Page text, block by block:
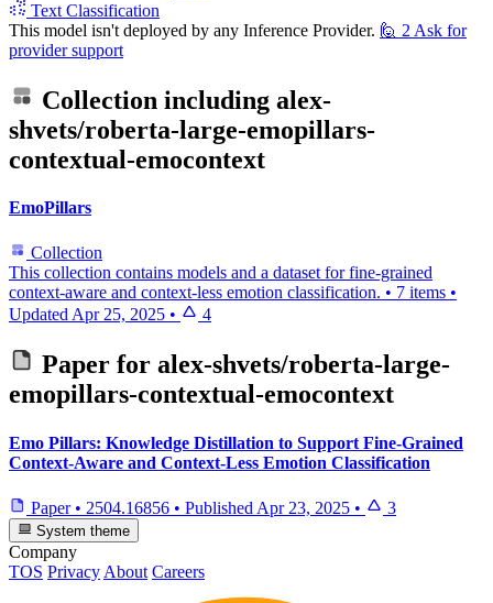
Text Classification
This model isn't deployed by any Inference Provider. 🙋 2 Ask for
provider support
Collection including alex-
shvets/roberta-large-emopillars-
contextual-emocontext
EmoPillars
Collection
This collection contains models and a dataset for fine-grained
context-aware and context-less emotion classification. • 7 items •
UpdatedApr 25, 2025 • 4
Paper for alex-shvets/roberta-large-
emopillars-contextual-emocontext
Emo Pillars: Knowledge Distillation to Support Fine-Grained
Context-Aware and Context-Less Emotion Classification
Paper • 2504.16856 • Published Apr 23, 2025 • 3
System theme
Company
TOS Privacy About Careers